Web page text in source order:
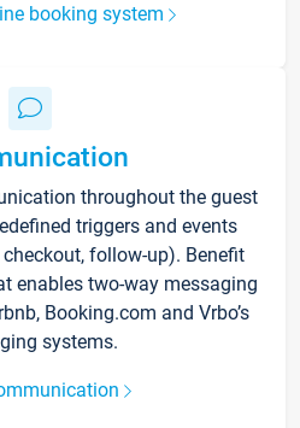
booking system
throughout the guest
triggers and events
follow-up). Benefit
enables two-way messaging
Booking.com and Vrbo’s
systems.